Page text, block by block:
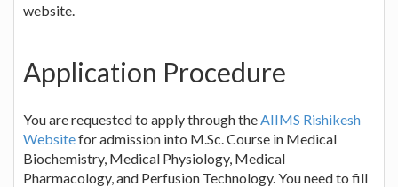
website.
Application Procedure
You are requested to apply through theAIIMS Rishikesh
Websitefor admission into M.Sc. Course in Medical
Biochemistry, Medical Physiology, Medical
Pharmacology, and Perfusion Technology. You need to fill